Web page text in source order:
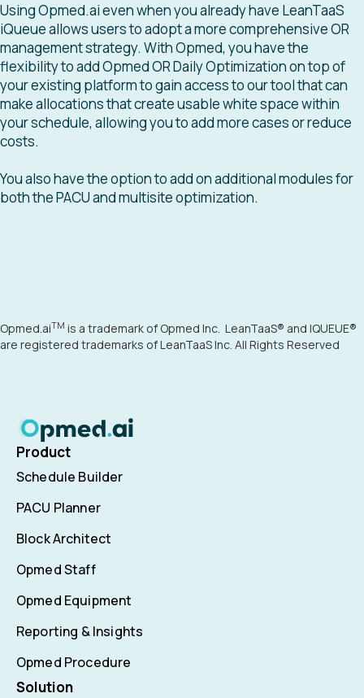
Using Opmed.ai even when you already have LeanTaaS
iQueue allows users to adopt a more comprehensive OR
management strategy. With Opmed, you have the
flexibility to add Opmed OR Daily Optimization on top of
your existing platform to gain access to our tool that can
make allocations that create usable white space within
your schedule, allowing you to add more cases or reduce
costs.
You also have the option to add on additional modules for
both the PACU and multisite optimization.
Opmed.aiTM is a trademark of Opmed Inc. LeanTaaS® and IQUEUE®
are registered trademarks of LeanTaaS Inc. All Rights Reserved
Product
Schedule Builder
PACU Planner
Block Architect
Opmed Staff
Opmed Equipment
Reporting & Insights
Opmed Procedure
Solution